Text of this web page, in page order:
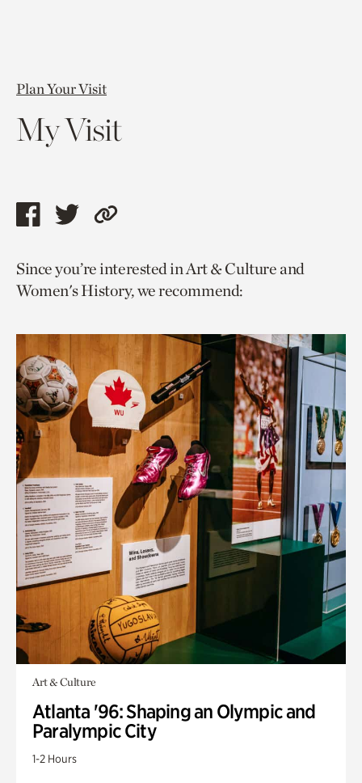
Plan Your Visit
My Visit
Share
page
via
Share
page
via
Copy
to
current
Since you’re interested in Art & Culture and
Women's History, we recommend:
Art & Culture
Atlanta '96: Shaping an Olympic and
Paralympic City
1-2 Hours